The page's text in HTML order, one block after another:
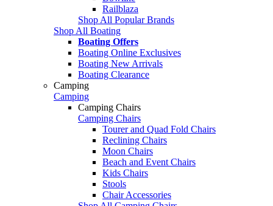
Railblaza
Shop All Popular Brands
Shop All Boating
Boating Offers
Boating Online Exclusives
Boating New Arrivals
Boating Clearance
Camping
Camping
Camping Chairs
Camping Chairs
Tourer and Quad Fold Chairs
Reclining Chairs
Moon Chairs
Beach and Event Chairs
Kids Chairs
Stools
Chair Accessories